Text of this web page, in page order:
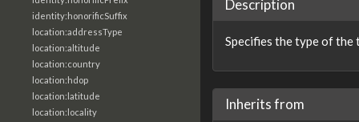
identity:honorificSuffix
location:addressType
location:altitude
location:country
location:hdop
location:latitude
location:locality
Description
Specifies the type of the
Inherits from